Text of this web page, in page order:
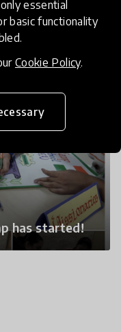
essential
basic functionality
Cookie Policy.
has started!